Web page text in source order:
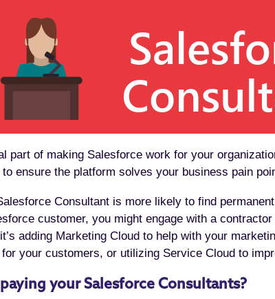
part of making Salesforce work for your
ensure the platform solves your business pain
Consultant is more likely to find
customer, you might engage with a
adding Marketing Cloud to help with your
your customers, or utilizing Service Cloud to
your Salesforce Consultants?